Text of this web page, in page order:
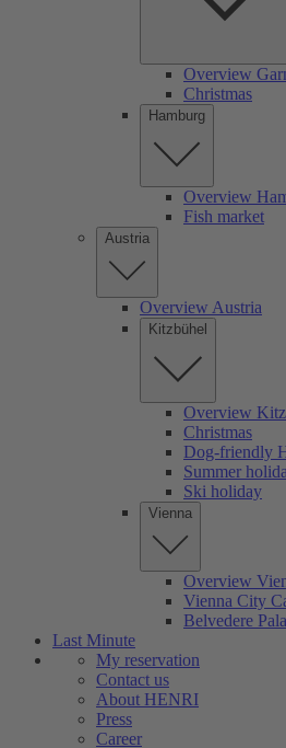
Overview
Christmas
Hamburg
Overview
Fish market
Austria
Overview Austria
Kitzbühel
Overview
Christmas
Dog-friendly
Summer
Ski holiday
Vienna
Overview
Vienna City
Belvedere
Last Minute
My reservation
Contact us
About HENRI
Press
Career